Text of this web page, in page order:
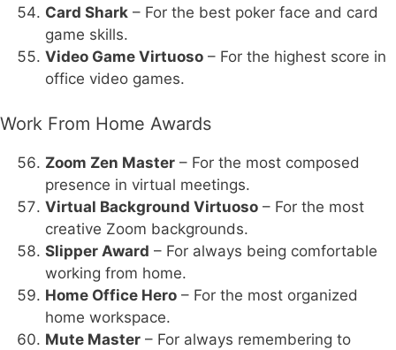
Card Shark – For the best poker face and card
game skills.
Video Game Virtuoso – For the highest score in
office video games.
Work From Home Awards
Zoom Zen Master – For the most composed
presence in virtual meetings.
Virtual Background Virtuoso – For the most
creative Zoom backgrounds.
Slipper Award – For always being comfortable
working from home.
Home Office Hero – For the most organized
home workspace.
Mute Master – For always remembering to